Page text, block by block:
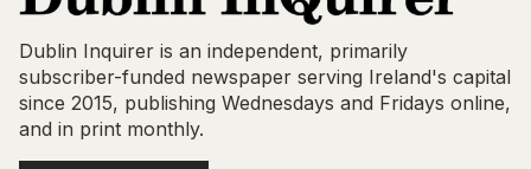
Dublin Inquirer is an independent, primarily
subscriber-funded newspaper serving Ireland's capital
since 2015, publishing Wednesdays and Fridays online,
and in print monthly.